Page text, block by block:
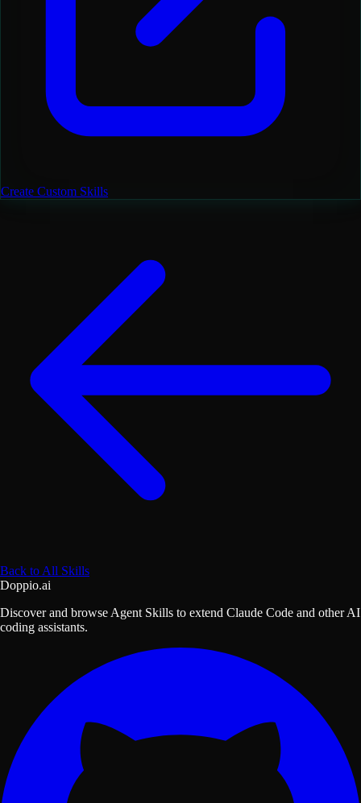
Create Custom Skills
Back to All Skills
Doppio.ai
Discover and browse Agent Skills to extend Claude Code and other AI
coding assistants.